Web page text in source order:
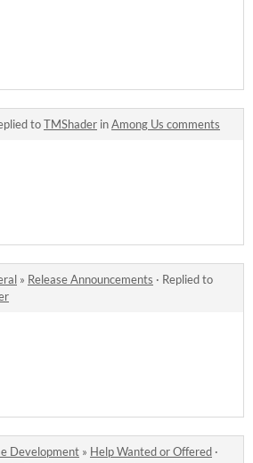
toTMShader inAmong Us comments
» Release Announcements · Replied to
Development » Help Wanted or Offered ·